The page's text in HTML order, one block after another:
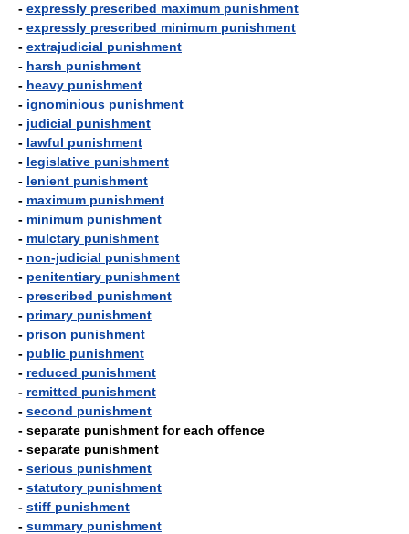
- expressly prescribed maximum punishment
- expressly prescribed minimum punishment
- extrajudicial punishment
- harsh punishment
- heavy punishment
- ignominious punishment
- judicial punishment
- lawful punishment
- legislative punishment
- lenient punishment
- maximum punishment
- minimum punishment
- mulctary punishment
- non-judicial punishment
- penitentiary punishment
- prescribed punishment
- primary punishment
- prison punishment
- public punishment
- reduced punishment
- remitted punishment
- second punishment
- separate punishment for each offence
- separate punishment
- serious punishment
- statutory punishment
- stiff punishment
- summary punishment